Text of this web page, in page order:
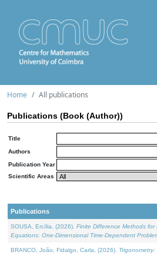
Home All publications
Publications (Book (Author))
Title
Authors
Publication Year
Scientific Areas
Publications
SOUSA, Ercília, (2026). Finite Difference Methods for
Equations: One-Dimensional Time-Dependent
BRANCO, João, Fidalgo, Carla, (2026).